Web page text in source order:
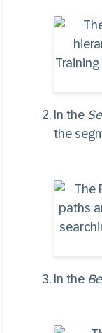
In the
the
In the